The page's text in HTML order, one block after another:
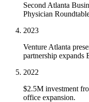
Second Atlanta
Physician
2023
Venture Atlanta
partnership expands
2022
$2.5M investment
office expansion.